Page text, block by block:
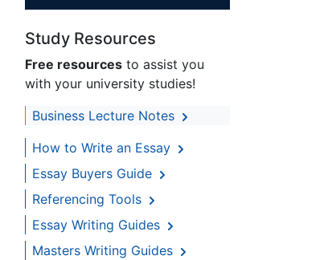
Study Resources
Free resources to assist you
with your university studies!
Business Lecture Notes
How to Write an Essay
Essay Buyers Guide
Referencing Tools
Essay Writing Guides
Masters Writing Guides